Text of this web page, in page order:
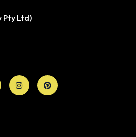
Pty Ltd)
InstagramPinterest